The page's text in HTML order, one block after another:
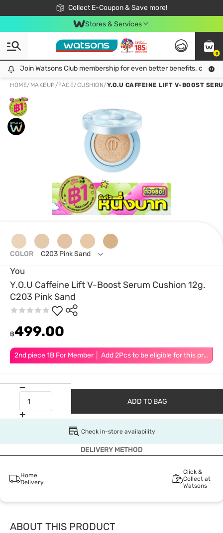
Collect E-Coupon & Save more!
🎉Extra 10% Off Your First Online Order!
📦Free Delivery when shop 499฿
Be Watsons member!
Stores & Services
0
Join Watsons Club membership for even better benefits. click!
Join Watsons Club membership for even better benefits. click!
HOME/ MAKEUP/FACE/CUSHION/Y.O.U CAFFEINE LIFT V-BOOST
You
Y.O.U Caffeine Lift V-Boost Serum Cushion 12g.
C203 Pink Sand
2nd piece 1B For Member │ Add 2Pcs to be eligible for this promotion
฿499.00
COLOR C203 Pink Sand
ADD TO BAG
Check in-store availability
DELIVERY METHOD
Home
Delivery
Click &
Collect at
Watsons
ABOUT THIS PRODUCT